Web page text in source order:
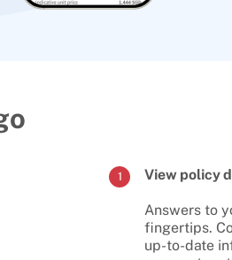
1 View policy
Answers to
fingertips.
up-to-date